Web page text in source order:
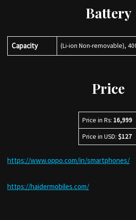
Battery
Capacity (Li-ion Non-removable),
Price
Price in Rs: 16,999
Price in USD: $127
https://www.oppo.com/in/smartphones/
https://haidermobiles.com/